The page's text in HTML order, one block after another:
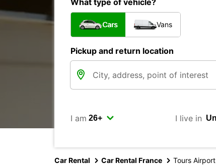
What type of vehicle?
Cars Vans
Pickup and return location
I am I live in
Car Rental Car Rental France Tours Airport